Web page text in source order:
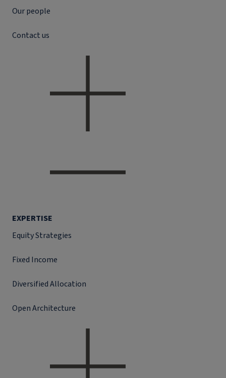
Our people
Contact us
EXPERTISE
Equity Strategies
Fixed Income
Diversified Allocation
Open Architecture